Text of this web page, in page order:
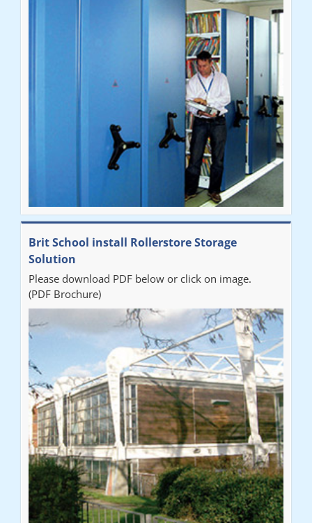
Brit School install Rollerstore Storage
Solution
Please download PDF below or click on image.
(PDF Brochure)